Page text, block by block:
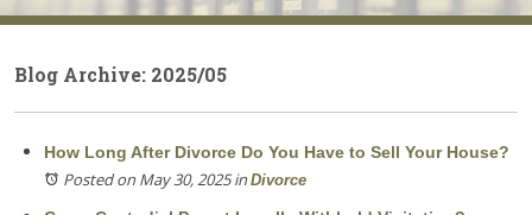
Blog Archive: 2025/05
How Long After Divorce Do You Have to Sell Your House?
Posted on May 30, 2025inDivorce